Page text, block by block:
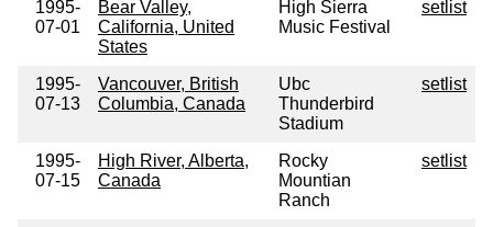
1995-
07-01
Bear Valley,
California, United
States
High Sierra
Music Festival
setlist
1995-
07-13
Vancouver, British
Columbia, Canada
Ubc
Thunderbird
Stadium
setlist
1995-
07-15
High River, Alberta,
Canada
Rocky
Mountian
Ranch
setlist